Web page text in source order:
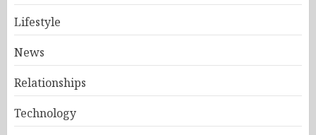
Lifestyle
News
Relationships
Technology